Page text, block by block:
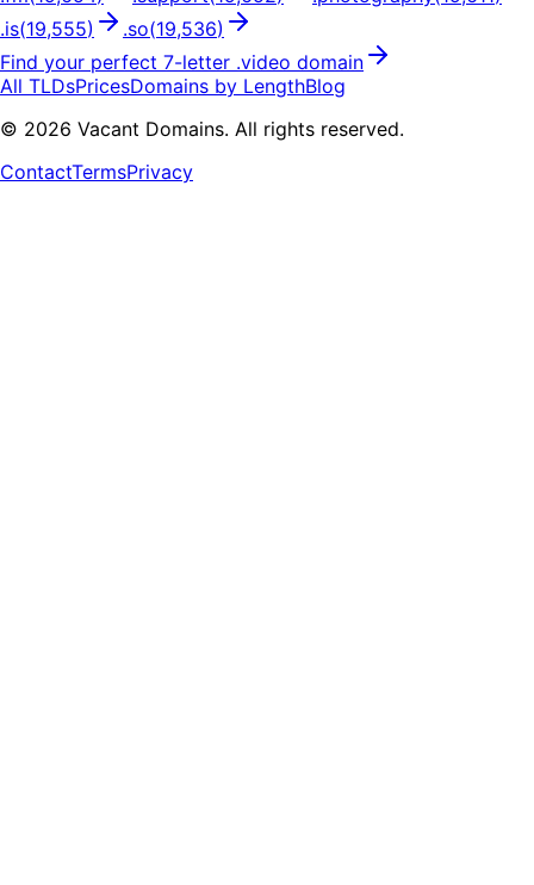
.is(19,555) .so(19,536)
Find your perfect 7-letter .video domain
All TLDsPricesDomains by LengthBlog
© 2026 Vacant Domains. All rights reserved.
ContactTermsPrivacy